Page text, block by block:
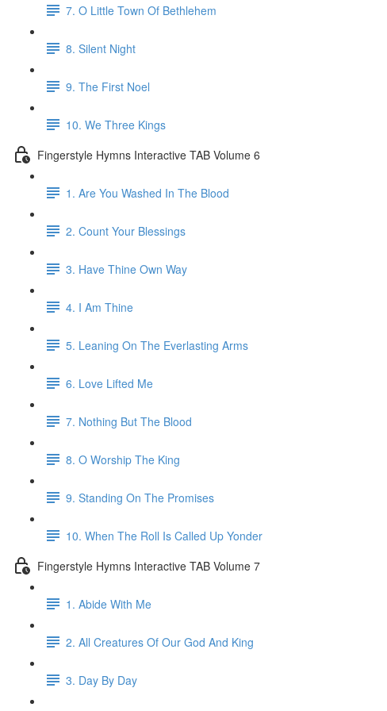
7. O Little Town Of Bethlehem
8. Silent Night
9. The First Noel
10. We Three Kings
Fingerstyle Hymns Interactive TAB Volume 6
1. Are You Washed In The Blood
2. Count Your Blessings
3. Have Thine Own Way
4. I Am Thine
5. Leaning On The Everlasting Arms
6. Love Lifted Me
7. Nothing But The Blood
8. O Worship The King
9. Standing On The Promises
10. When The Roll Is Called Up Yonder
Fingerstyle Hymns Interactive TAB Volume 7
1. Abide With Me
2. All Creatures Of Our God And King
3. Day By Day